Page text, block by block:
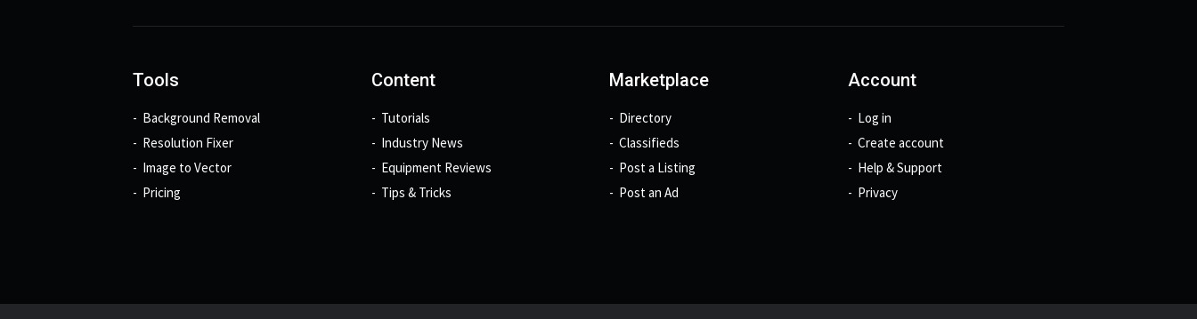
Tools
Background Removal
Resolution Fixer
Image to Vector
Pricing
Content
Tutorials
Industry News
Equipment Reviews
Tips & Tricks
Marketplace
Directory
Classifieds
Post a Listing
Post an Ad
Account
Log in
Create account
Help & Support
Privacy